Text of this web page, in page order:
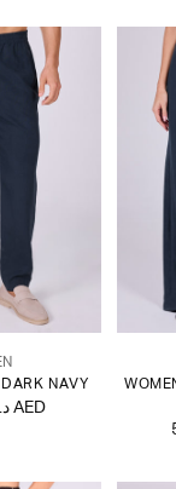
NAVY
550.00 د.إ AED